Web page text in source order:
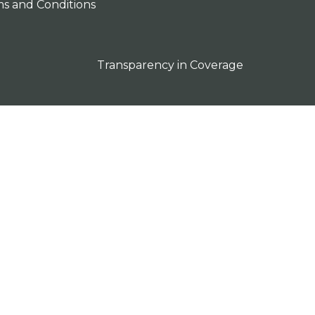
and Conditions
Transparency in Coverage